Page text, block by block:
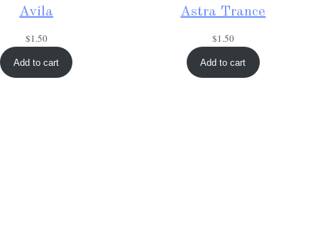
Avila
$1.50
Add to cart
Astra Trance
$1.50
Add to cart